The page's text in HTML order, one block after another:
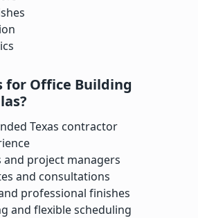
for Office Building
Texas contractor
and project managers
and consultations
professional finishes
and flexible scheduling